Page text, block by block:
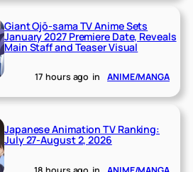
Giant Ojō-sama TV Anime Sets
January 2027 Premiere Date, Reveals
Main Staff and Teaser Visual
17 hours ago in ANIME/MANGA
Japanese Animation TV Ranking:
July 27-August 2, 2026